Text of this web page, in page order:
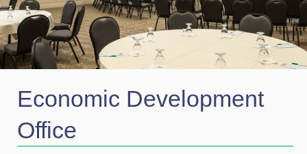
Economic Development
Office